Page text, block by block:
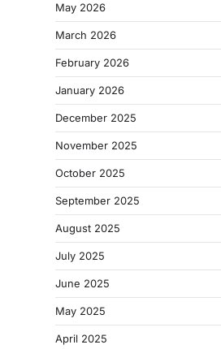
May 2026
March 2026
February 2026
January 2026
December 2025
November 2025
October 2025
September 2025
August 2025
July 2025
June 2025
May 2025
April 2025